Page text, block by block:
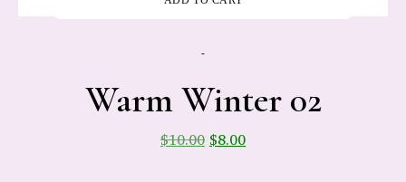
-
Warm Winter 02
$10.00 $8.00